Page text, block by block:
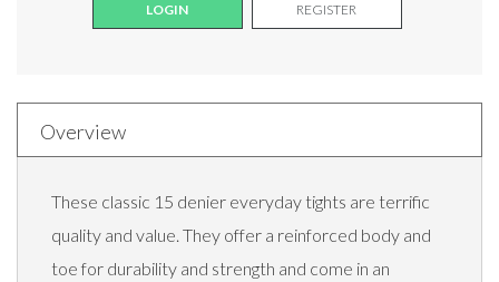
LOGIN REGISTER
Overview
These classic 15 denier everyday tights are terrific
quality and value. They offer a reinforced body and
toe for durability and strength and come in an